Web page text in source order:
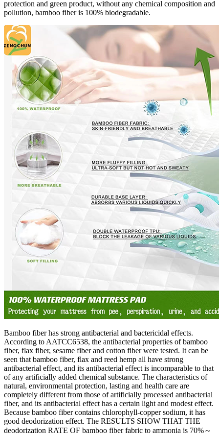
protection and green product, without any chemical composition and
pollution, bamboo fiber is 100% biodegradable.
Bamboo fiber has strong antibacterial and bactericidal effects.
According to AATCC6538, the antibacterial properties of bamboo
fiber, flax fiber, sesame fiber and cotton fiber were tested. It can be
seen that bamboo fiber, flax and reed hemp all have strong
antibacterial effect, and its antibacterial effect is incomparable to that
of any artificially added chemical substance. The characteristics of
natural, environmental protection, lasting and health care are
completely different from those of artificially processed antibacterial
fiber, and its antibacterial effect has a certain light and modest effect.
Because bamboo fiber contains chlorophyll-copper sodium, it has
good deodorization effect. The RESULTS SHOW THAT THE
deodorization RATE OF bamboo fiber fabric to ammonia is 70%～